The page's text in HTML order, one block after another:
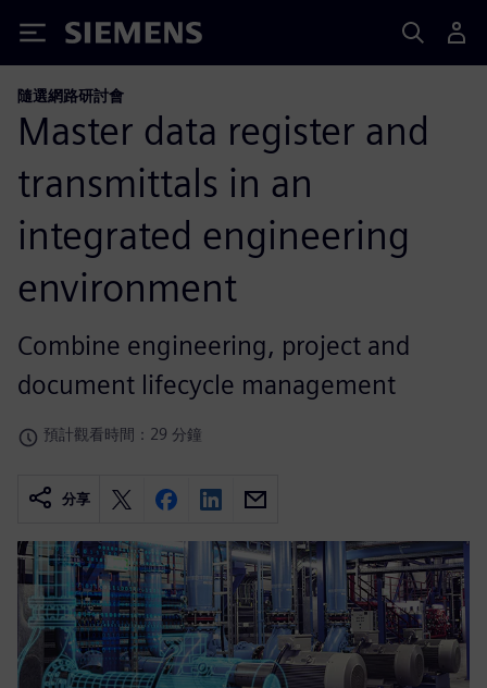
Siemens
隨選網路研討會
Master data register and
transmittals in an
integrated engineering
environment
Combine engineering, project and
document lifecycle management
預計觀看時間：29 分鐘
分享